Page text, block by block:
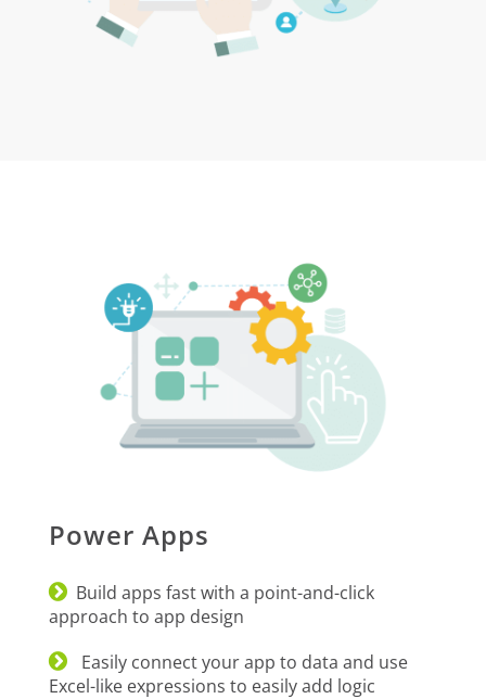
Power Apps
Build apps fast with a point-and-click
approach to app design
Easily connect your app to data and use
Excel-like expressions to easily add logic